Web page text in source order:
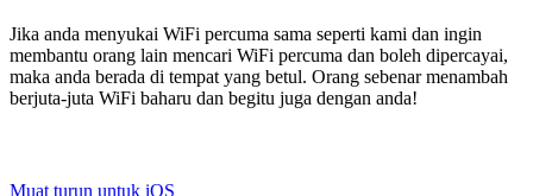
Jika anda menyukai WiFi percuma sama seperti kami dan ingin
membantu orang lain mencari WiFi percuma dan boleh dipercayai,
maka anda berada di tempat yang betul. Orang sebenar menambah
berjuta-juta WiFi baharu dan begitu juga dengan anda!
Muat turun untuk iOS